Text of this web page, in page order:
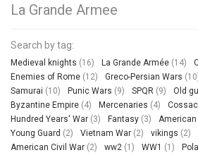
La Grande Armee
Search by tag:
Medieval knights (16) La Grande Armée (14)
Enemies of Rome (12) Greco-Persian Wars
Samurai (10) Punic Wars (9) SPQR (9) Old
Byzantine Empire (4) Mercenaries (4)
Hundred Years' War (3) Fantasy (3)
Young Guard (2) Vietnam War (2) vikings (2)
American Civil War (2) ww2 (1) WW1 (1)